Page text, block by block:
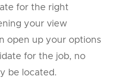
for the right
your view
open up your options
for the job, no
be located.